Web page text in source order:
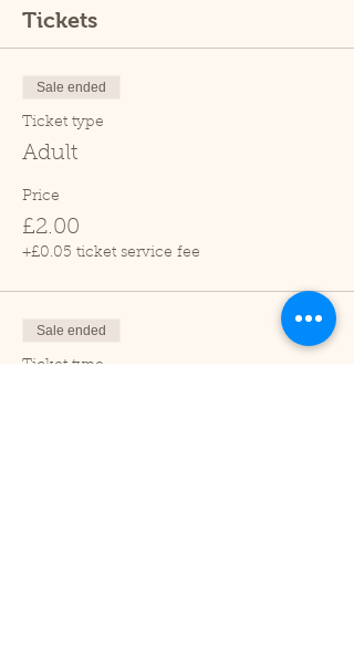
Tickets
Sale ended
Ticket type
Adult
Price
£2.00
+£0.05 ticket service fee
Sale ended
Ticket type